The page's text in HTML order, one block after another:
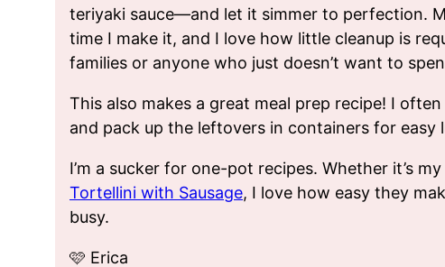
teriyaki sauce—and let it simmer to perfection.
time I make it, and I love how little cleanup is
families or anyone who just doesn’t want to
This also makes a great meal prep recipe! I
and pack up the leftovers in containers for easy
I’m a sucker for one-pot recipes. Whether it’s my
Tortellini with Sausage, I love how easy they
busy.
🩷 Erica